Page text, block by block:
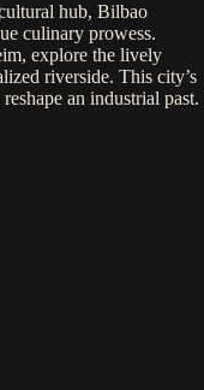
hub, Bilbao
culinary prowess.
explore the lively
riverside. This city’s
an industrial past.